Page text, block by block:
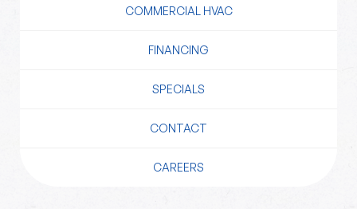
COMMERCIAL HVAC
FINANCING
SPECIALS
CONTACT
CAREERS